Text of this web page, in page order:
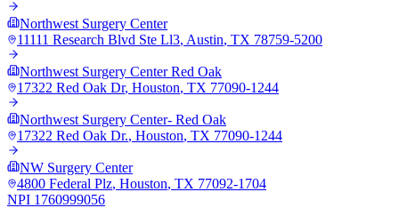
Northwest Surgery Center
11111 Research Blvd Ste Ll3, Austin, TX 78759-5200
Northwest Surgery Center Red Oak
17322 Red Oak Dr, Houston, TX 77090-1244
Northwest Surgery Center- Red Oak
17322 Red Oak Dr., Houston, TX 77090-1244
NW Surgery Center
4800 Federal Plz, Houston, TX 77092-1704
NPI 1760999056